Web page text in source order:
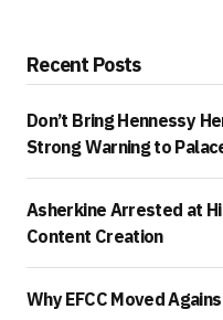
Recent Posts
Don’t Bring Hennessy
Strong Warning to
Asherkine Arrested at
Content Creation
Why EFCC Moved